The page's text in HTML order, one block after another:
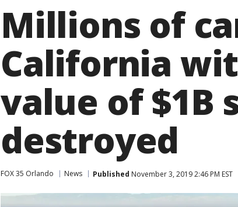
Millions of
California
value of $1B
destroyed
FOX 35 Orlando News Published November 3, 2019 2:46 PM EST